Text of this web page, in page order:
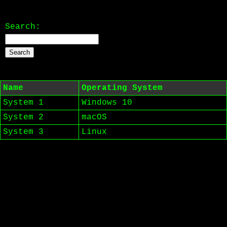
Search:
Name
Operating System
System 1
Windows 10
System 2
macOS
System 3
Linux